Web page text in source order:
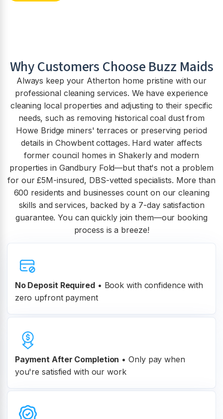
Why Customers Choose Buzz Maids
Always keep your Atherton home pristine with our
professional cleaning services. We have experience
cleaning local properties and adjusting to their specific
needs, such as removing historical coal dust from
Howe Bridge miners' terraces or preserving period
details in Chowbent cottages. Hard water affects
former council homes in Shakerly and modern
properties in Gandbury Fold—but that's not a problem
for our £5M-insured, DBS-vetted specialists. More than
600 residents and businesses count on our cleaning
skills and services, backed by a 7-day satisfaction
guarantee. You can quickly join them—our booking
process is a breeze!
No Deposit Required• Book with confidence with
zero upfront payment
Payment After Completion • Only pay when
you're satisfied with our work